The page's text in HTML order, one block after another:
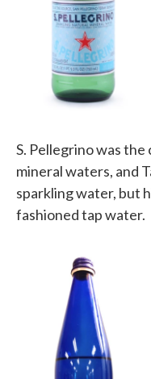
S. Pellegrino was
mineral waters, and
sparkling water, but
fashioned tap water.